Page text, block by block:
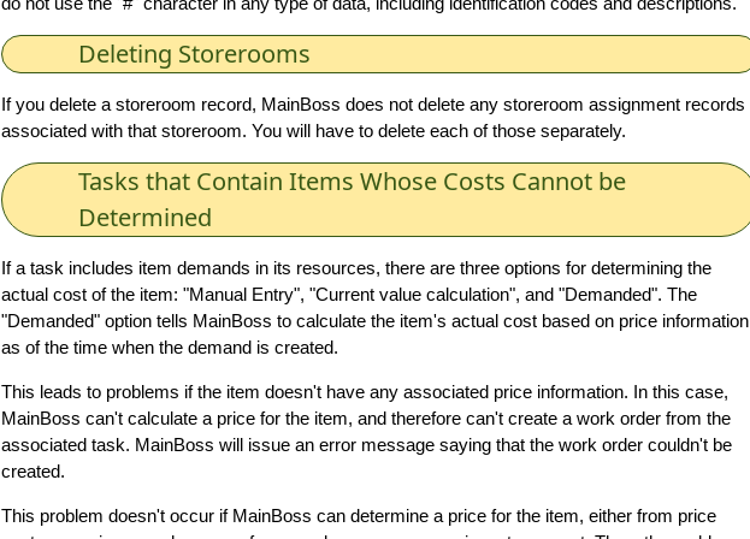
Deleting Storerooms
If you delete a storeroom record, MainBoss does not delete any storeroom assignment records
associated with that storeroom. You will have to delete each of those separately.
Tasks that Contain Items Whose Costs Cannot be
Determined
If a task includes item demands in its resources, there are three options for determining the
actual cost of the item: "Manual Entry", "Current value calculation", and "Demanded". The
"Demanded" option tells MainBoss to calculate the item's actual cost based on price information
as of the time when the demand is created.
This leads to problems if the item doesn't have any associated price information. In this case,
MainBoss can't calculate a price for the item, and therefore can't create a work order from the
associated task. MainBoss will issue an error message saying that the work order couldn't be
created.
This problem doesn't occur if MainBoss can determine a price for the item, either from price